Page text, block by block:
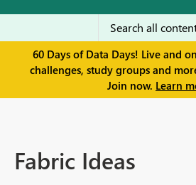
60 Days of Data Days! Live and
challenges, study groups and
Join now. Learn
Fabric Ideas